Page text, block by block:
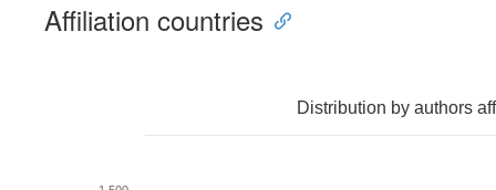
Affiliation countries
Distribution by authors